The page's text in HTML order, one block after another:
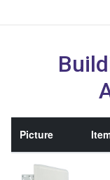
Picture